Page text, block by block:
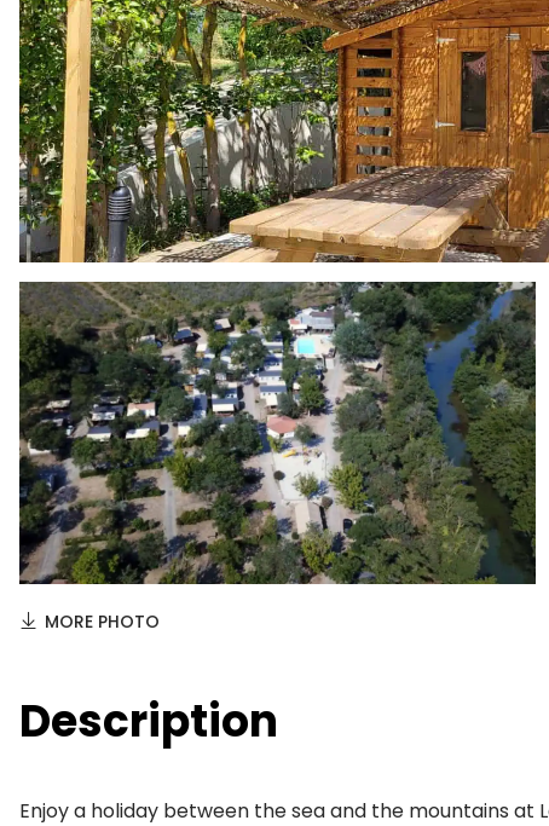
MORE PHOTO
Description
Enjoy a holiday between the sea and the mountains